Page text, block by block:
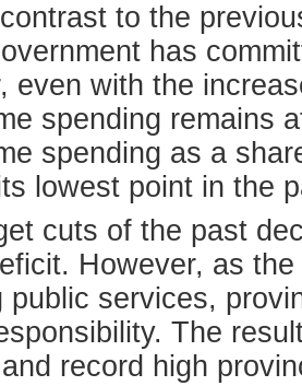
to the
has
even with the
spending remains
spending as a
lowest point in the
cuts of the past
However, as
public services,
The
record high